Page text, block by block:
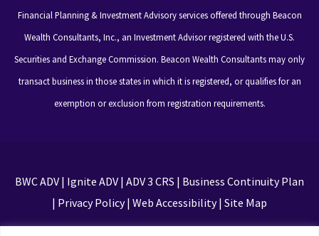
Financial Planning & Investment Advisory services offered through Beacon
Wealth Consultants, Inc., an Investment Advisor registered with the U.S.
Securities and Exchange Commission. Beacon Wealth Consultants may only
transact business in those states in which it is registered, or qualifies for an
exemption or exclusion from registration requirements.
BWC ADV| Ignite ADV| ADV 3 CRS | Business Continuity Plan
| Privacy Policy| Web Accessibility| Site Map
This site is protected by reCAPTCHA and the Google